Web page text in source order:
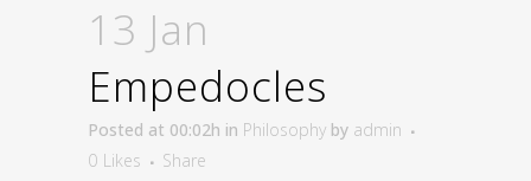
13 Jan
Empedocles
Posted at 00:02h in Philosophy by admin
0 Likes Share